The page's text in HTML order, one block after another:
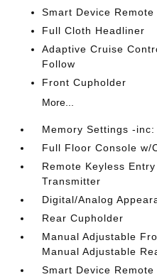
Smart Device
Full Cloth Headliner
Adaptive Cruise
Follow
Front Cupholder
More...
Memory Settings -
Full Floor Console w/
Remote Keyless
Transmitter
Digital/Analog
Rear Cupholder
Manual Adjustable
Manual Adjustable
Smart Device